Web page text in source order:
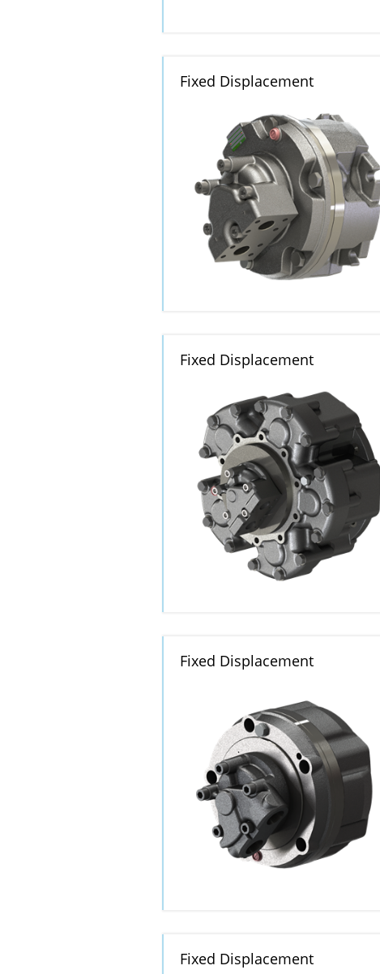
Fixed Displacement
Fixed Displacement
Fixed Displacement
Fixed Displacement